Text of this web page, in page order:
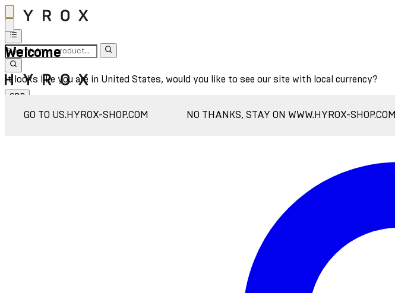
Welcome
It looks like you are in United States, would you like to see our site with local currency?
GO TO US.HYROX-SHOP.COM NO THANKS, STAY ON WWW.HYROX-SHOP.COM
GBP
Sign In